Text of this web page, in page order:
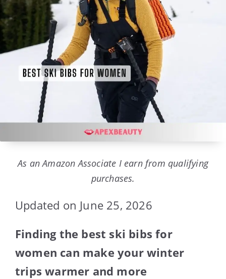
As an Amazon Associate I earn from qualifying
purchases.
Updated on June 25, 2026
Finding the best ski bibs for
women can make your winter
trips warmer and more